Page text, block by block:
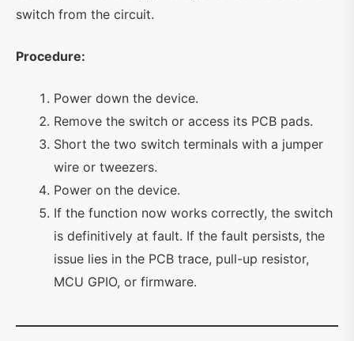
switch from the circuit.
Procedure:
Power down the device.
Remove the switch or access its PCB pads.
Short the two switch terminals with a jumper
wire or tweezers.
Power on the device.
If the function now works correctly, the switch
is definitively at fault. If the fault persists, the
issue lies in the PCB trace, pull-up resistor,
MCU GPIO, or firmware.